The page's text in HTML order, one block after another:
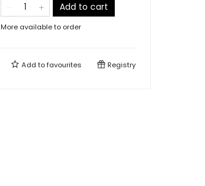
Add to cart
More available to order
Add tofavourites Registry